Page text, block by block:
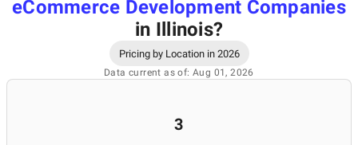
eCommerce Development Companies
in Illinois?
Pricing by Location in 2026
Data current as of: Aug 01, 2026
3